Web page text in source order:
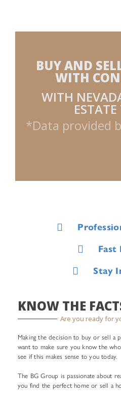
BUY AND
WITH
WITH
*Data provided
Fast
Stay
KNOW THE
Are you ready for
Making the decision to buy or sell a
want to make sure you know the
see if this makes sense to you today.
The BG Group is passionate about
you find the perfect home or sell a